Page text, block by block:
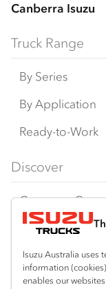
Isuzu Australia uses
information
enables our
Canberra Isuzu
Truck Range
By Series
N‑Series
F‑Series
FY‑Series
By Application
Freight &
4x4 / AWD
Dual Control
Agitators
Ready-to-Work
Traypack
Tradepack
Vanpack
Servicepack
Discover
Customer Care
Isuzu Care
Warranty
Roadside
Resources
Special
Local Offers
Location
Crestwood
Useful links